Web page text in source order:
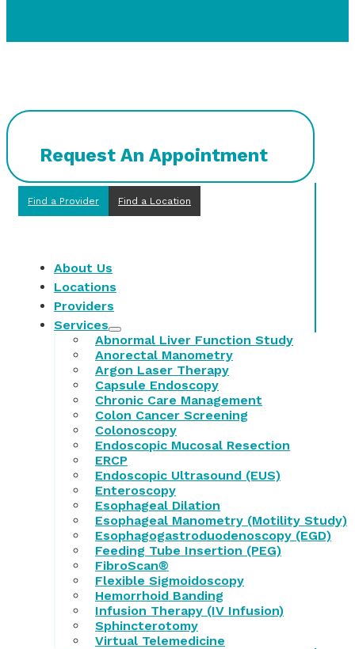
Request An Appointment
Find a Provider Find a Location
About Us
Locations
Providers
Services
Abnormal Liver Function Study
Anorectal Manometry
Argon Laser Therapy
Capsule Endoscopy
Chronic Care Management
Colon Cancer Screening
Colonoscopy
Endoscopic Mucosal Resection
ERCP
Endoscopic Ultrasound (EUS)
Enteroscopy
Esophageal Dilation
Esophageal Manometry (Motility Study)
Esophagogastroduodenoscopy (EGD)
Feeding Tube Insertion (PEG)
FibroScan®
Flexible Sigmoidoscopy
Hemorrhoid Banding
Infusion Therapy (IV Infusion)
Sphincterotomy
Virtual Telemedicine